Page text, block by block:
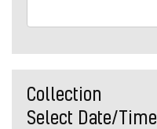
Collection
Select Date/Time